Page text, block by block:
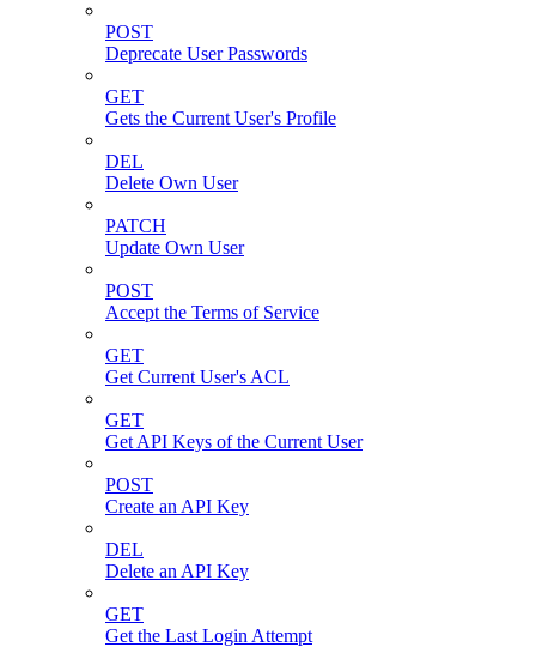
POST
Deprecate User Passwords
GET
Gets the Current User's Profile
DEL
Delete Own User
PATCH
Update Own User
POST
Accept the Terms of Service
GET
Get Current User's ACL
GET
Get API Keys of the Current User
POST
Create an API Key
DEL
Delete an API Key
GET
Get the Last Login Attempt